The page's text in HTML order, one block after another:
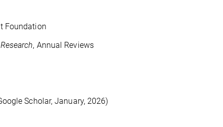
Foundation
, Annual Reviews
Scholar, January, 2026)